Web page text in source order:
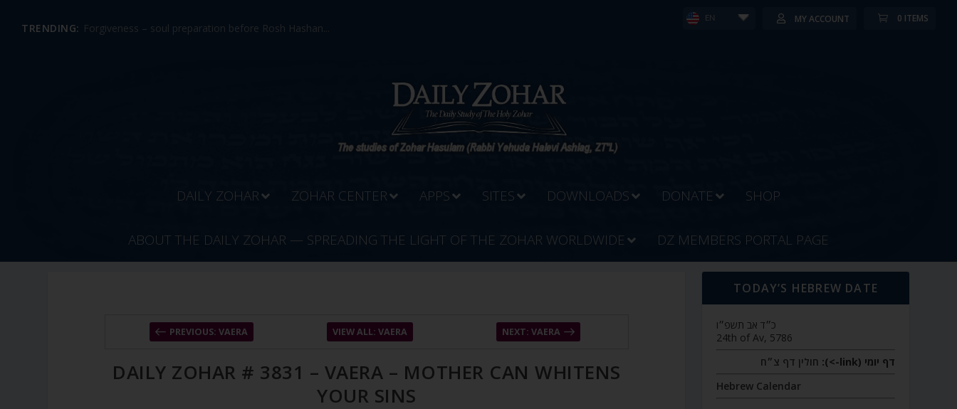
TRENDING: Forgiveness – soul preparation before Rosh Hashan...
EN MY ACCOUNT 0 ITEMS
DAILY ZOHAR ZOHAR CENTER APPS SITES DOWNLOADS DONATE SHOP
ABOUT THE DAILY ZOHAR — SPREADING THE LIGHT OF THE ZOHAR WORLDWIDE DZ MEMBERS PORTAL PAGE
PREVIOUS: VAERA VIEW ALL: VAERA NEXT: VAERA
DAILY ZOHAR # 3831 – VAERA – MOTHER CAN WHITENS
YOUR SINS
TODAY’S HEBREW DATE
כ״ד אב תשפ״ו
24th of Av, 5786
דף יומי (link->):
חולין דף צ״ח
Hebrew Calendar